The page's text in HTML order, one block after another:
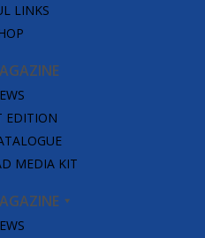
LINKS
EDITION
MEDIA KIT